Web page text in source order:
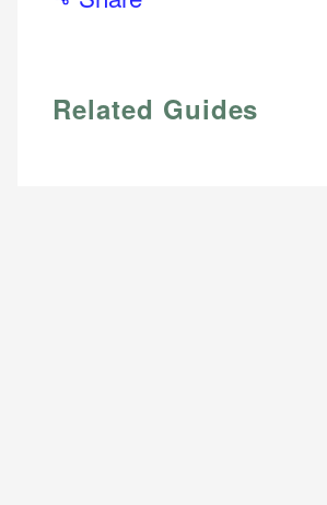
Email
Related Guides